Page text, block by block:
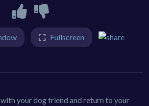
Fullscreen
your dog friend and return to your